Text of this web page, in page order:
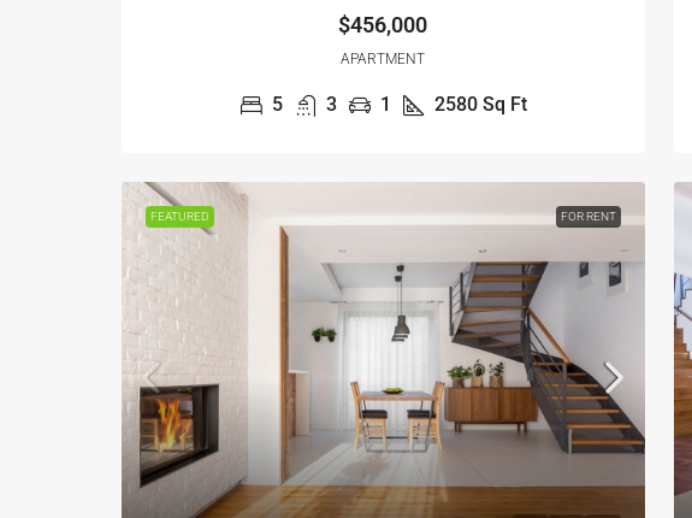
$456,000
APARTMENT
5 3 1 2580 Sq Ft
FEATURED FOR RENT